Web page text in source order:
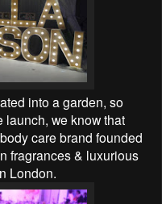
into a garden, so
launch, we know that
care brand founded
fragrances & luxurious
London.